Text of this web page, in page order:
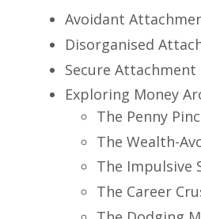
Avoidant
Disorganised
Secure Attachment
Exploring Money
The Penny
The Wealth-
The Impulsive
The Career